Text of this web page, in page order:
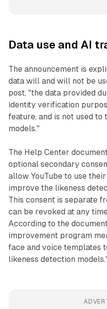
Data use and AI
The announcement is
data will and will not be
post, "the data provided
identity verification
feature, and is not used to
models."
The Help Center
optional secondary
allow YouTube to use
improve the likeness
This consent is separate
can be revoked at any
According to the
improvement program
face and voice templates
likeness detection